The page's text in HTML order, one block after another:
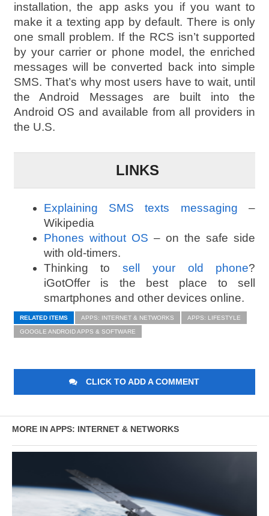
installation, the app asks you if you want to
make it a texting app by default. There is only
one small problem. If the RCS isn’t supported
by your carrier or phone model, the enriched
messages will be converted back into simple
SMS. That’s why most users have to wait, until
the Android Messages are built into the
Android OS and available from all providers in
the U.S.
LINKS
Explaining SMS texts messaging –
Wikipedia
Phones without OS – on the safe side
with old-timers.
Thinking tosell your old phone?
iGotOffer is the best place to sell
smartphones and other devices online.
RELATED ITEMS APPS: INTERNET & NETWORKS APPS: LIFESTYLE
GOOGLE ANDROID APPS & SOFTWARE
CLICK TO ADD A COMMENT
MORE IN APPS: INTERNET & NETWORKS